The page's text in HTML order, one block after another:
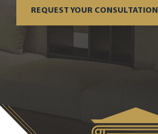
REQUEST YOUR CONSULTATION